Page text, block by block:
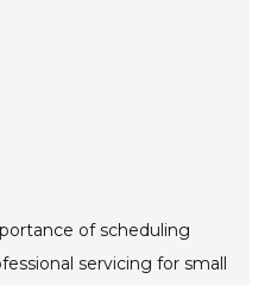
of scheduling
servicing for small